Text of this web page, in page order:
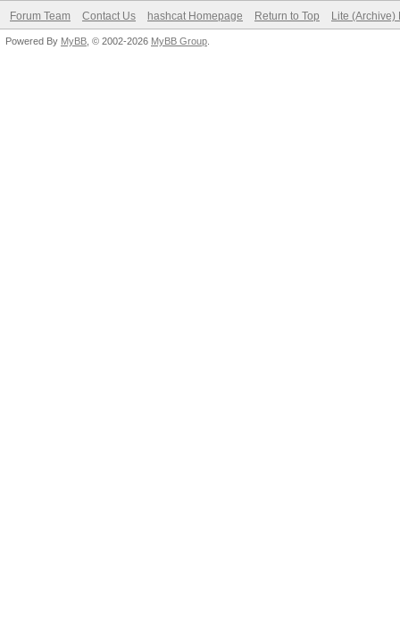
Forum Team Contact Us hashcat Homepage Return to Top Lite (Archive)
Powered By MyBB , © 2002-2026 MyBB Group